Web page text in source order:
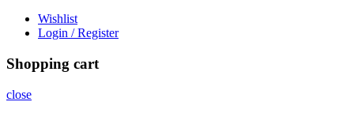
Wishlist
Login / Register
Shopping cart
close